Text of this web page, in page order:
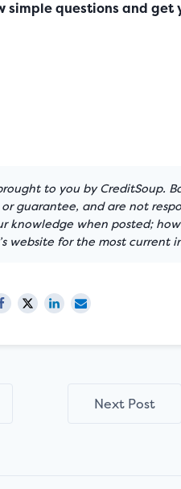
simple questions and get
to you by CreditSoup.
guarantee, and are not
knowledge when posted;
website for the most current
Next Post